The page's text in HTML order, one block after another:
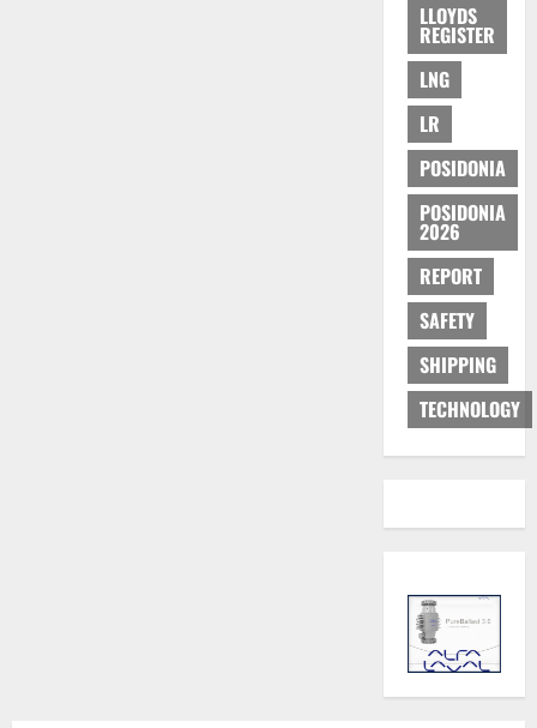
LLOYDS
REGISTER
LNG
LR
POSIDONIA
POSIDONIA
2026
REPORT
SAFETY
SHIPPING
TECHNOLOGY